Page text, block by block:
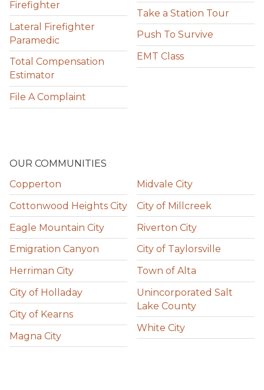
Firefighter
Lateral Firefighter
Paramedic
Total Compensation
Estimator
File A Complaint
Take a Station Tour
Push To Survive
EMT Class
OUR COMMUNITIES
Copperton
Cottonwood Heights City
Eagle Mountain City
Emigration Canyon
Herriman City
City of Holladay
City of Kearns
Magna City
Midvale City
City of Millcreek
Riverton City
City of Taylorsville
Town of Alta
Unincorporated Salt
Lake County
White City